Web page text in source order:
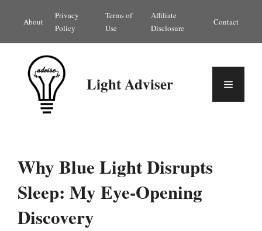
content
About
Privacy
Policy
Terms of
Use
Affiliate
Disclosure
Contact
Light Adviser Menu
Why Blue Light Disrupts
Sleep: My Eye-Opening
Discovery